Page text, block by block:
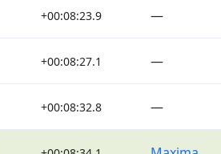
+00:08:23.9 —
+00:08:27.1 —
+00:08:32.8 —